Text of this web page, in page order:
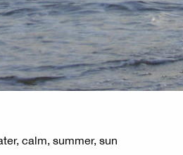
calm, summer, sun